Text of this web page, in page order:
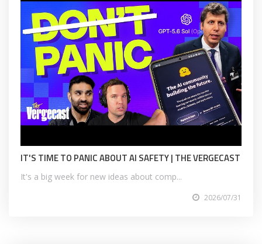
IT'S TIME TO PANIC ABOUT AI SAFETY | THE VERGECAST
It's a big week for new ideas about comp...
2026/07/31